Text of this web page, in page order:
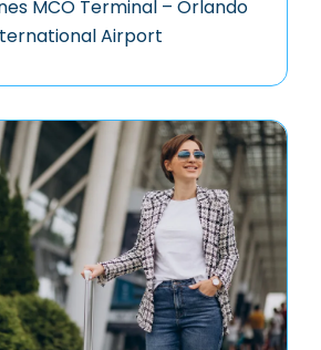
MCO Terminal – Orlando
Airport